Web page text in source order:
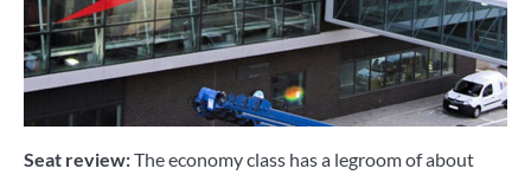
Seat review:The economy class has a legroom of about